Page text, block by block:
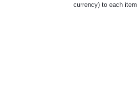
currency) to each item